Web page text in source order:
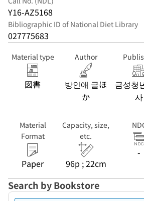
Y16-AZ5168
Bibliographic ID of National Diet Library
027775683
Material type
図書
Author
방인애 글ほ
か
금성청
사
Material
Format
Paper
Capacity, size,
etc.
96p ; 22cm
-
Search by Bookstore